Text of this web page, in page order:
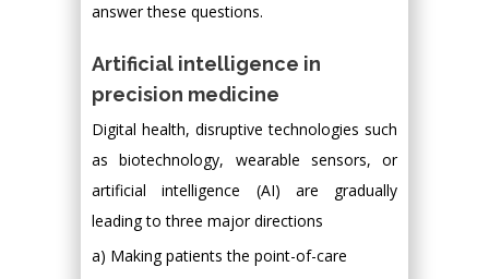
answer these questions.
Artificial intelligence in
precision medicine
Digital health, disruptive technologies such
as biotechnology, wearable sensors, or
artificial intelligence (AI) are gradually
leading to three major directions
a) Making patients the point-of-care